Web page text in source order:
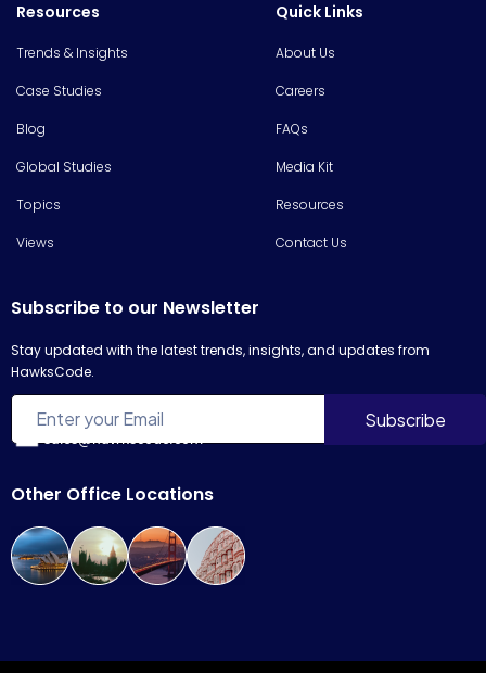
Resources
Trends & Insights
Case Studies
Blog
Global Studies
Topics
Views
Quick Links
About Us
Careers
FAQs
Media Kit
Resources
Contact Us
Subscribe to our Newsletter
Stay updated with the latest trends, insights, and updates from
HawksCode.
Other Office Locations